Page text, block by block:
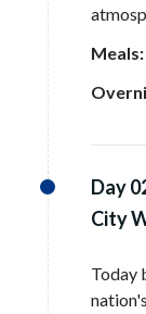
Meals:
Day
City
Today